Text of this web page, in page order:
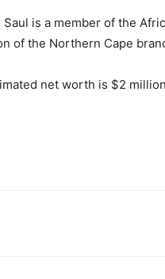
Saul is a member of the
of the Northern Cape
net worth is $2